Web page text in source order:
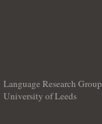
Language Research Group
University of Leeds